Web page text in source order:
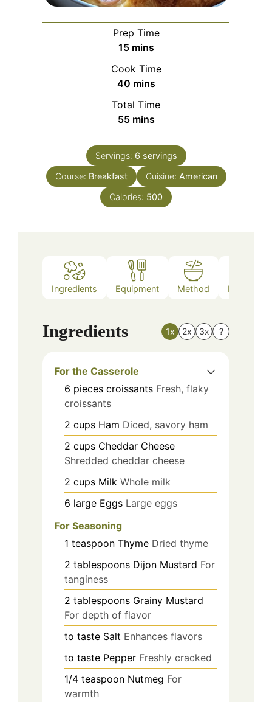
Prep Time
15minutes
mins
Cook Time
40minutes
mins
Total Time
55minutes
mins
Servings: 6 servings
Course: Breakfast Cuisine: American
Calories: 500
Ingredients Equipment Method Nutrition
Ingredients 1x 2x 3x ?
For the Casserole
6 pieces croissants Fresh, flaky
croissants
2 cups Ham Diced, savory ham
2 cups Cheddar Cheese
Shredded cheddar cheese
2 cups Milk Whole milk
6 large Eggs Large eggs
For Seasoning
1 teaspoon Thyme Dried thyme
2 tablespoons Dijon Mustard For
tanginess
2 tablespoons Grainy Mustard
For depth of flavor
to taste Salt Enhances flavors
to taste Pepper Freshly cracked
1/4 teaspoon Nutmeg For
warmth